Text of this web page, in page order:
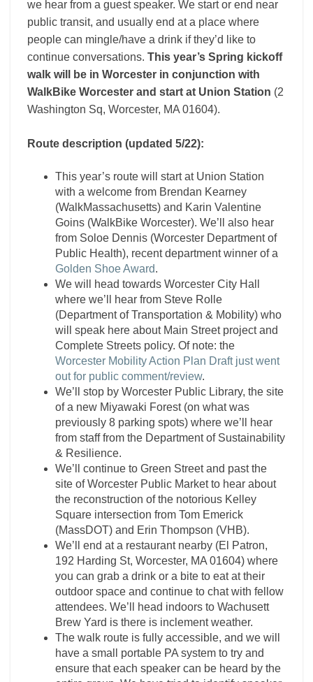
we hear from a guest speaker. We start or end near
public transit, and usually end at a place where
people can mingle/have a drink if they’d like to
continue conversations. This year’s Spring kickoff
walk will be in Worcester in conjunction with
WalkBike Worcester and start at Union Station (2
Washington Sq, Worcester, MA 01604).
Route description (updated 5/22):
This year’s route will start at Union Station
with a welcome from Brendan Kearney
(WalkMassachusetts) and Karin Valentine
Goins (WalkBike Worcester). We’ll also hear
from Soloe Dennis (Worcester Department of
Public Health), recent department winner of a
Golden Shoe Award.
We will head towards Worcester City Hall
where we’ll hear from Steve Rolle
(Department of Transportation & Mobility) who
will speak here about Main Street project and
Complete Streets policy. Of note: the
Worcester Mobility Action Plan Draft just went
out for public comment/review.
We’ll stop by Worcester Public Library, the site
of a new Miyawaki Forest (on what was
previously 8 parking spots) where we’ll hear
from staff from the Department of Sustainability
& Resilience.
We’ll continue to Green Street and past the
site of Worcester Public Market to hear about
the reconstruction of the notorious Kelley
Square intersection from Tom Emerick
(MassDOT) and Erin Thompson (VHB).
We’ll end at a restaurant nearby (El Patron,
192 Harding St, Worcester, MA 01604) where
you can grab a drink or a bite to eat at their
outdoor space and continue to chat with fellow
attendees. We’ll head indoors to Wachusett
Brew Yard is there is inclement weather.
The walk route is fully accessible, and we will
have a small portable PA system to try and
ensure that each speaker can be heard by the